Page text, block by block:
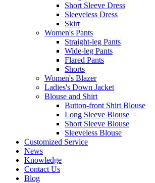
Short Sleeve Dress
Sleeveless Dress
Skirt
Women's Pants
Straight-leg Pants
Wide-leg Pants
Flared Pants
Shorts
Women's Blazer
Ladies's Down Jacket
Blouse and Shirt
Button-front Shirt Blouse
Long Sleeve Blouse
Short Sleeve Blouse
Sleeveless Blouse
Customized Service
News
Knowledge
Contact Us
Blog